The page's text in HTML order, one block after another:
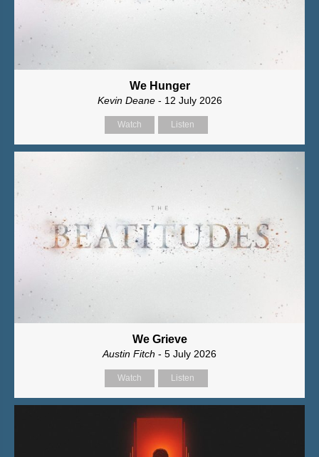
We Hunger
Kevin Deane- 12 July 2026
Watch Listen
We Grieve
Austin Fitch - 5 July 2026
Watch Listen